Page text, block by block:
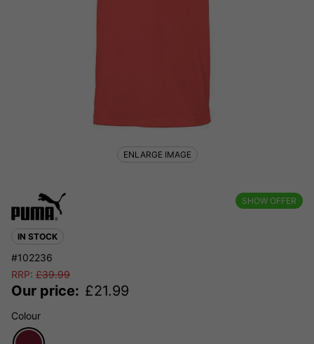
SHOW OFFER
IN STOCK
#102236
RRP: £39.99
Our price: £21.99
Colour
ENLARGE IMAGE